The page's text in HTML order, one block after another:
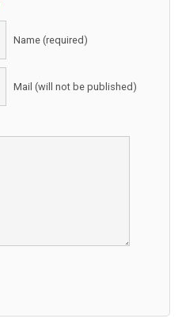
Name (required)
Mail (will not be published)